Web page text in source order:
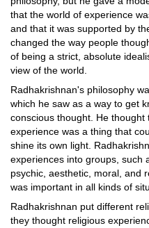
that the world of experience
and that it was supported by
changed the way people
of being a strict, absolute
view of the world.
Radhakrishnan's philosophy
which he saw as a way to get
conscious thought. He
experience was a thing that
shine its own light.
experiences into groups, such
psychic, aesthetic, moral, and
was important in all kinds of
Radhakrishnan put different
they thought religious